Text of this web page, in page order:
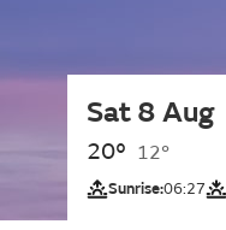
Sat 8 Aug
20° 12°
Sunrise:06:27